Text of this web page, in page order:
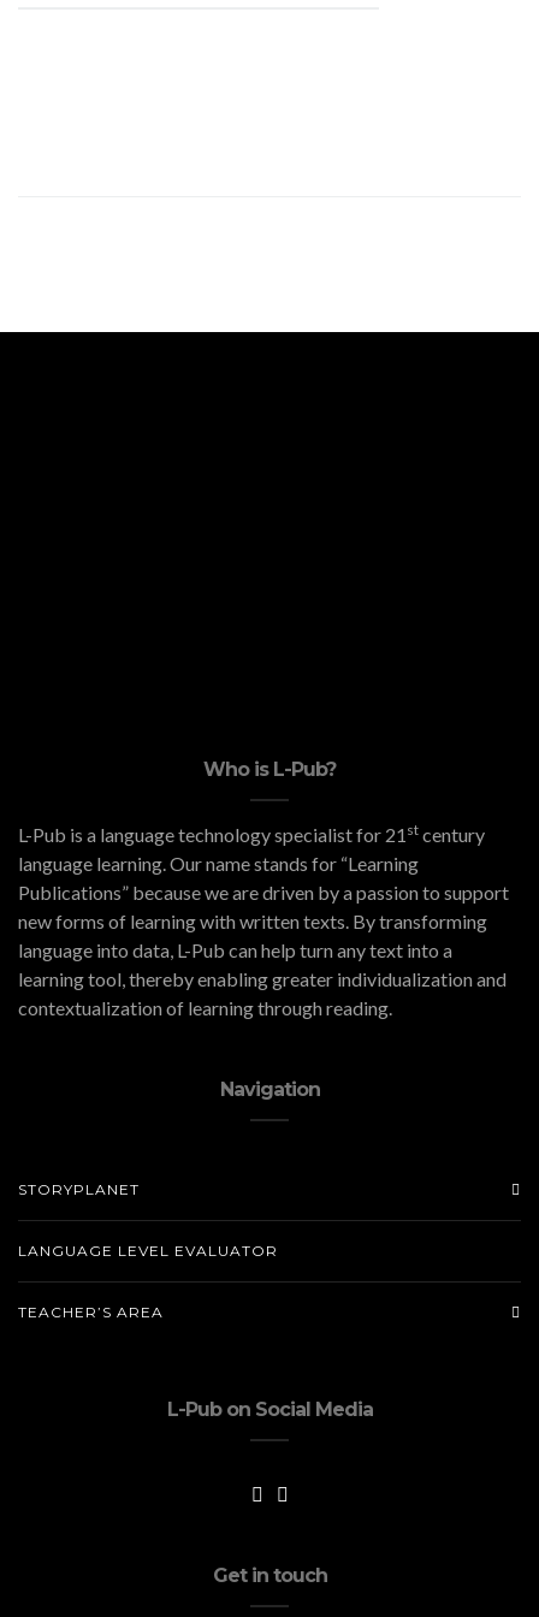
Who is L-Pub?
L-Pub is a language technology specialist for 21 st century
language learning. Our name stands for “Learning
Publications” because we are driven by a passion to support
new forms of learning with written texts. By transforming
language into data, L-Pub can help turn any text into a
learning tool, thereby enabling greater individualization and
contextualization of learning through reading.
Navigation
STORYPLANET
LANGUAGE LEVEL EVALUATOR
TEACHER’S AREA
L-Pub on Social Media
Get in touch